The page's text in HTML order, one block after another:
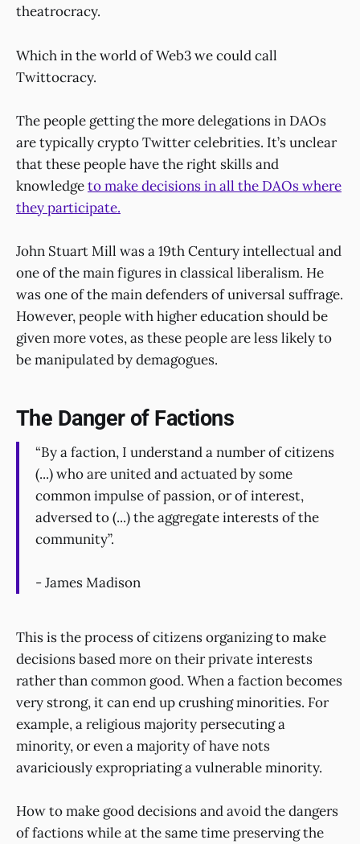
theatrocracy.
Which in the world of Web3 we could call
Twittocracy.
The people getting the more delegations in DAOs
are typically crypto Twitter celebrities. It’s unclear
that these people have the right skills and
knowledgeto make decisions in all the DAOs where
they participate.
John Stuart Mill was a 19th Century intellectual and
one of the main figures in classical liberalism. He
was one of the main defenders of universal suffrage.
However, people with higher education should be
given more votes, as these people are less likely to
be manipulated by demagogues.
The Danger of Factions
“By a faction, I understand a number of citizens
(...) who are united and actuated by some
common impulse of passion, or of interest,
adversed to (...) the aggregate interests of the
community”.
- James Madison
This is the process of citizens organizing to make
decisions based more on their private interests
rather than common good. When a faction becomes
very strong, it can end up crushing minorities. For
example, a religious majority persecuting a
minority, or even a majority of have nots
avariciously expropriating a vulnerable minority.
How to make good decisions and avoid the dangers
of factions while at the same time preserving the